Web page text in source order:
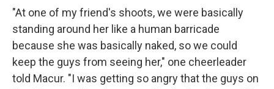
"At one of my friend's shoots, we were basically
standing around her like a human barricade
because she was basically naked, so we could
keep the guys from seeing her," one cheerleader
told Macur. "I was getting so angry that the guys on